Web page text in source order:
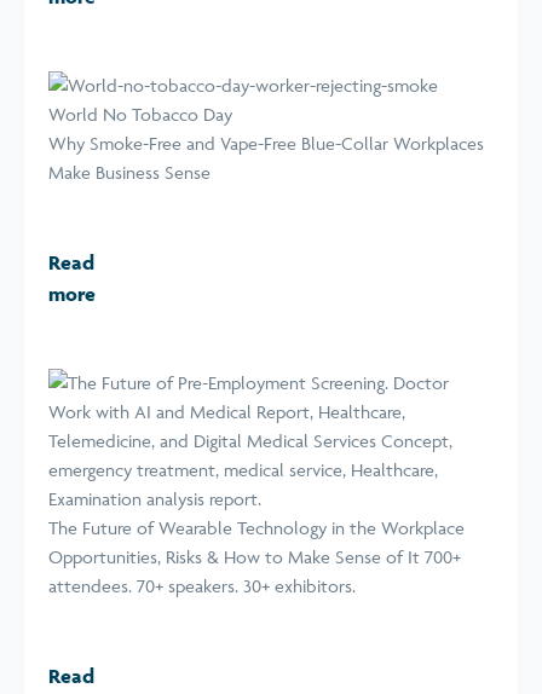
World No Tobacco Day
Why Smoke-Free and Vape-Free Blue-Collar Workplaces
Make Business Sense
Read
more
The Future of Wearable Technology in the Workplace
Opportunities, Risks & How to Make Sense of It 700+
attendees. 70+ speakers. 30+ exhibitors.
Read